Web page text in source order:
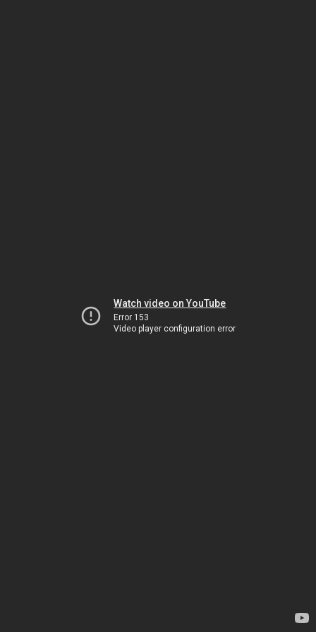
Watch video on YouTube
Error 153
Video player configuration error